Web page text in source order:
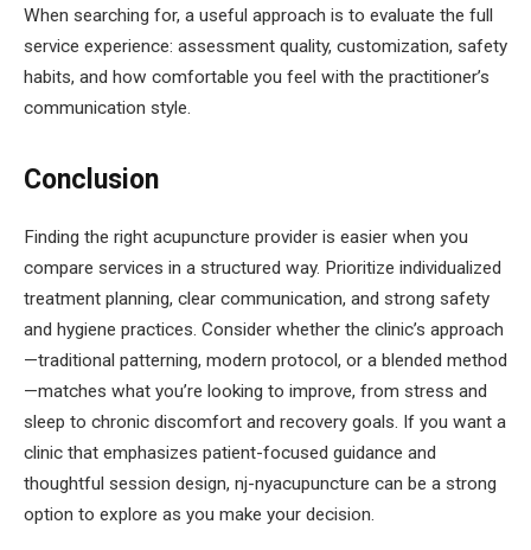
When searching for, a useful approach is to evaluate the full
service experience: assessment quality, customization, safety
habits, and how comfortable you feel with the practitioner’s
communication style.
Conclusion
Finding the right acupuncture provider is easier when you
compare services in a structured way. Prioritize individualized
treatment planning, clear communication, and strong safety
and hygiene practices. Consider whether the clinic’s approach
—traditional patterning, modern protocol, or a blended method
—matches what you’re looking to improve, from stress and
sleep to chronic discomfort and recovery goals. If you want a
clinic that emphasizes patient-focused guidance and
thoughtful session design, nj-nyacupuncture can be a strong
option to explore as you make your decision.